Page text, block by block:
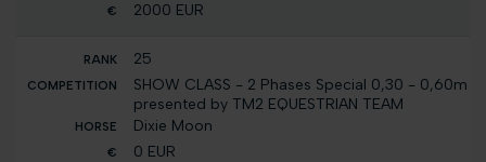
2000 EUR
25
SHOW CLASS - 2 Phases Special 0,30 - 0,60m
presented by TM2 EQUESTRIAN TEAM
Dixie Moon
0 EUR